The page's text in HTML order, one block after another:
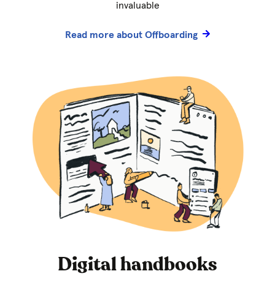
invaluable
Read more about Offboarding
Digital handbooks